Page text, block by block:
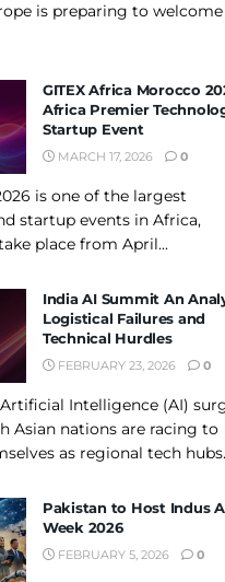
is preparing to
GITEX Africa Morocco
Africa Premier
Startup Event
MARCH 17, 2026 0
is one of the largest
startup events in Africa,
place from April...
India AI Summit An
Logistical Failures and
Technical Hurdles
FEBRUARY 23, 2026 0
Intelligence (AI)
Asian nations are racing to
as regional tech
Pakistan to Host Indus
Week 2026
FEBRUARY 5, 2026 0